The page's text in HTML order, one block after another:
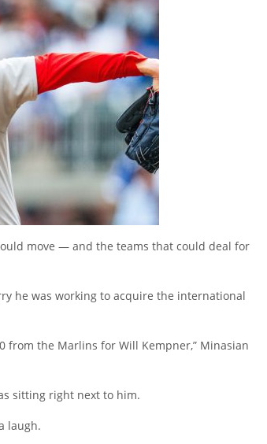
move — and the teams that could deal for
he was working to acquire the international
from the Marlins for Will Kempner,” Minasian
sitting right next to him.
laugh.